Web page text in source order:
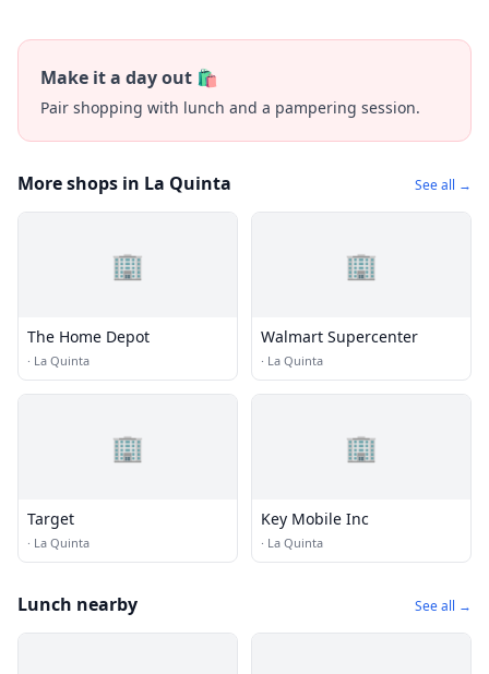
Make it a day out 🛍️
Pair shopping with lunch and a pampering session.
More shops in La Quinta See all →
🏢
The Home Depot
· La Quinta
🏢
Walmart Supercenter
· La Quinta
🏢
Target
· La Quinta
🏢
Key Mobile Inc
· La Quinta
Lunch nearby See all →